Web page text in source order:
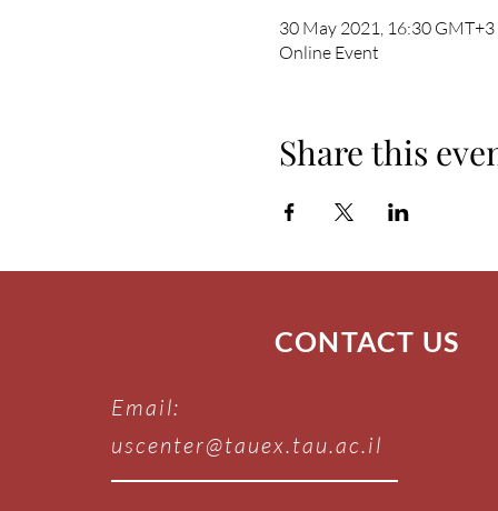
30 May 2021, 16:30 GMT+3
Online Event
Share this
CONTACT US
Email:
uscenter@tauex.tau.ac.il